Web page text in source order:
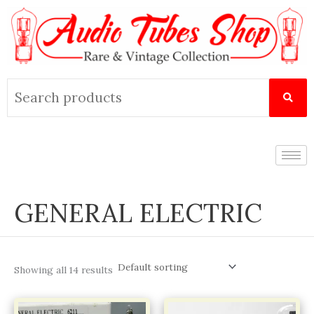
content
for:
GENERAL ELECTRIC
Showing all 14 results